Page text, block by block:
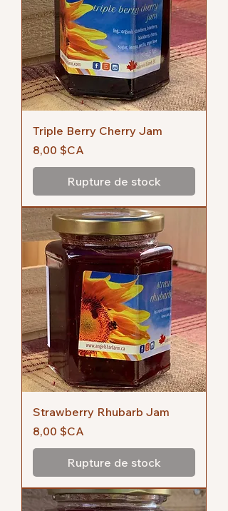
Triple Berry Cherry Jam
Prix
8,00 $CA
Rupture de stock
Strawberry Rhubarb Jam
Prix
8,00 $CA
Rupture de stock